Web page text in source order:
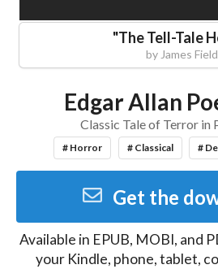
"The Tell-Tale
by James Field
Edgar Allan
Classic Tale of Terror in
# Horror # Classical #
Get the
Available in EPUB, MOBI, and
your Kindle, phone, tablet,